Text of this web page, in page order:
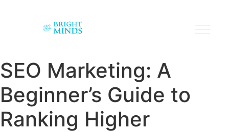
SEO Marketing: A
Beginner’s Guide to
Ranking Higher